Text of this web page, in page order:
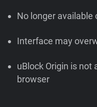
No longer available
Interface may
uBlock Origin is not
browser